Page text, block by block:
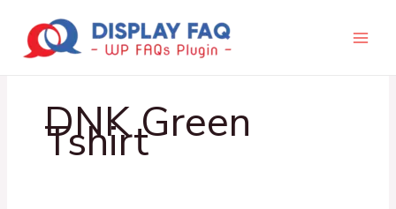
content
DNK Green
Tshirt